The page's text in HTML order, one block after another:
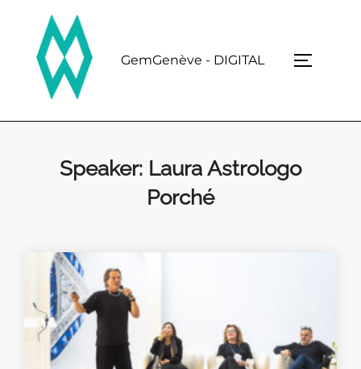
content
GemGenève - DIGITAL
Speaker: Laura Astrologo
Porché